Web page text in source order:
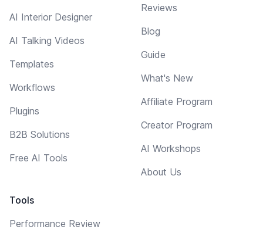
AI Interior Designer
AI Talking Videos
Templates
Workflows
Plugins
B2B Solutions
Free AI Tools
Tools
Performance Review
Reviews
Blog
Guide
What's New
Affiliate Program
Creator Program
AI Workshops
About Us